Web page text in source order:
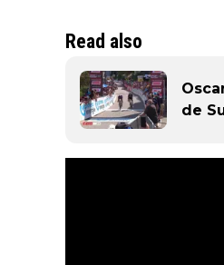
Read also
de